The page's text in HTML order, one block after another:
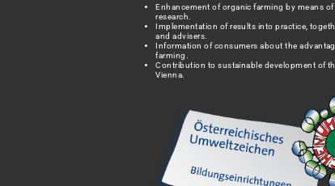
Enhancement of organic farming by means
research.
Implementation of results into practice,
and advisers.
Information of consumers about the
farming.
Contribution to sustainable development of
Vienna.